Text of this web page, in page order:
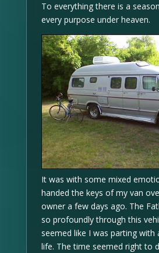
To everything there is a
every purpose under heaven.
It was with some mixed
handed the keys of my van
owner a few days ago. The
so profoundly through this
seemed like I was parting with
life. The time seemed right to